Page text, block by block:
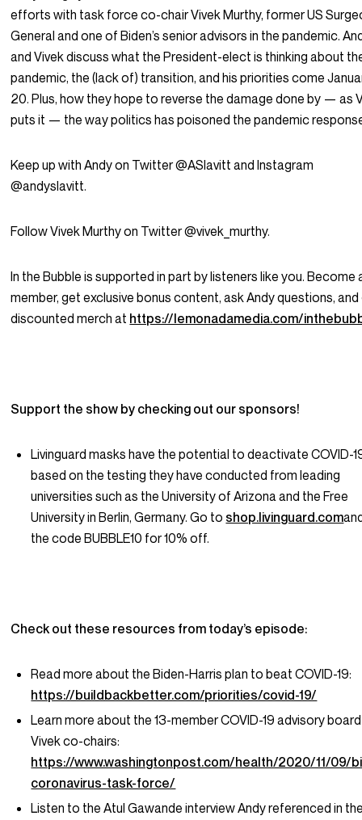
efforts with task force co-chair Vivek Murthy, former US
General and one of Biden’s senior advisors in the pandemic.
and Vivek discuss what the President-elect is thinking about
pandemic, the (lack of) transition, and his priorities come
20. Plus, how they hope to reverse the damage done by — as
puts it — the way politics has poisoned the pandemic
Keep up with Andy on Twitter @ASlavitt and Instagram
@andyslavitt.
Follow Vivek Murthy on Twitter @vivek_murthy.
In the Bubble is supported in part by listeners like you. Become
member, get exclusive bonus content, ask Andy questions,
discounted merch at https://lemonadamedia.com/
Support the show by checking out our sponsors!
Livinguard masks have the potential to deactivate COVID-
based on the testing they have conducted from leading
universities such as the University of Arizona and the Free
University in Berlin, Germany. Go to shop.livinguard.com
the code BUBBLE10 for 10% off.
Check out these resources from today’s episode:
Read more about the Biden-Harris plan to beat COVID-19:
https://buildbackbetter.com/priorities/covid-19/
Learn more about the 13-member COVID-19 advisory
Vivek co-chairs:
https://www.washingtonpost.com/health/2020/11/09/
coronavirus-task-force/
Listen to the Atul Gawande interview Andy referenced in